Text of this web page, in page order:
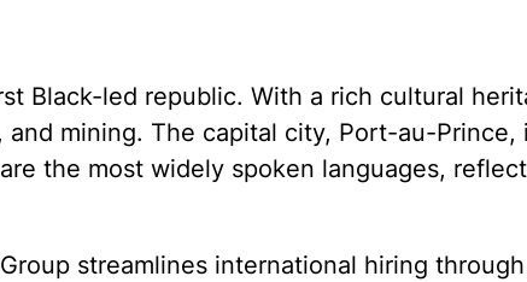
Black-led republic. With a rich cultural
mining. The capital city, Port-au-Prince,
the most widely spoken languages,
streamlines international hiring